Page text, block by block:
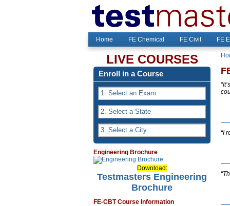
Home FE Chemical FE Civil FE
LIVE COURSES
Enroll in a Course
Engineering Brochure
Download:
Testmasters Engineering
Brochure
FE-CBT Course Information
“I